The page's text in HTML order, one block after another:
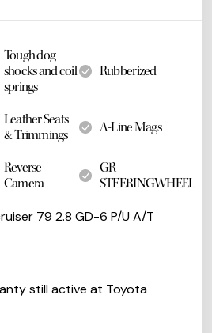
Tough dog
shocks and coil
springs
Rubberized
Leather Seats
& Trimmings
A-Line Mags
Reverse
Camera
GR -
STEERINGWHEEL
79 2.8 GD-6 P/U A/T
still active at Toyota